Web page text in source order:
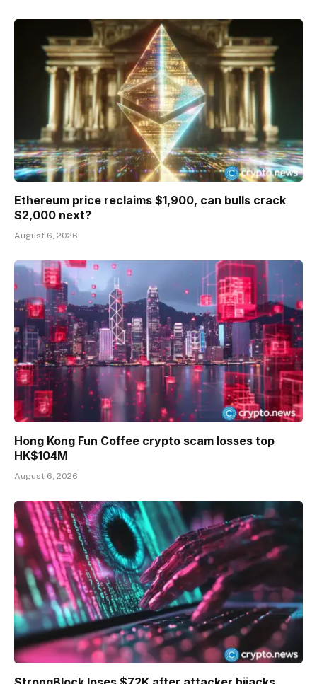
Ethereum price reclaims $1,900, can bulls crack
$2,000 next?
August 6, 2026
Hong Kong Fun Coffee crypto scam losses top
HK$104M
August 6, 2026